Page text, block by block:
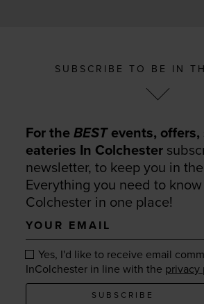
SUBSCRIBE TO BE IN
For theBESTevents, offers,
eateries In Colchester
newsletter, to keep you in
Everything you need to
Colchester in one place!
Your
email
Yes, I'd like to receive email
InColchester in line with the privacy
SUBSCRIBE